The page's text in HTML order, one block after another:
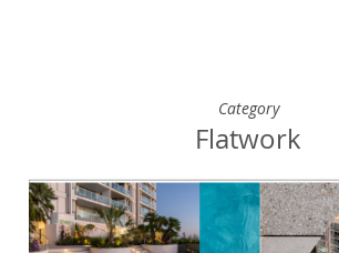
Category
Flatwork